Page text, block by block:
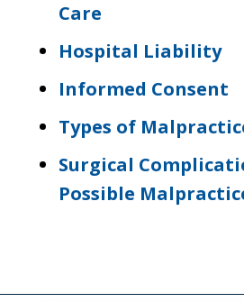
Care
Hospital Liability
Informed Consent
Types of
Surgical
Possible